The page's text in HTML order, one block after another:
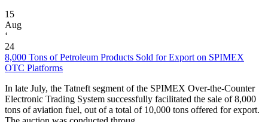
15
Aug
‘
24
8,000 Tons of Petroleum Products Sold for Export on SPIMEX
OTC Platforms
In late July, the Tatneft segment of the SPIMEX Over-the-Counter
Electronic Trading System successfully facilitated the sale of 8,000
tons of aviation fuel, out of a total of 10,000 tons offered for export.